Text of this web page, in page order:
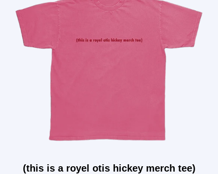
(this is a royel otis hickey merch tee)